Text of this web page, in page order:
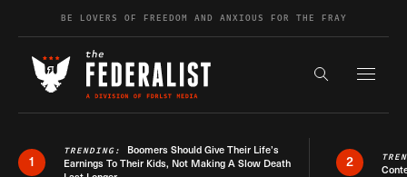
Skip to contentBE LOVERS OF FREEDOM AND ANXIOUS FOR THE FRAY
Search the
1
TRENDING: Boomers Should Give Their Life’s
Earnings To Their Kids, Not Making A Slow Death
2